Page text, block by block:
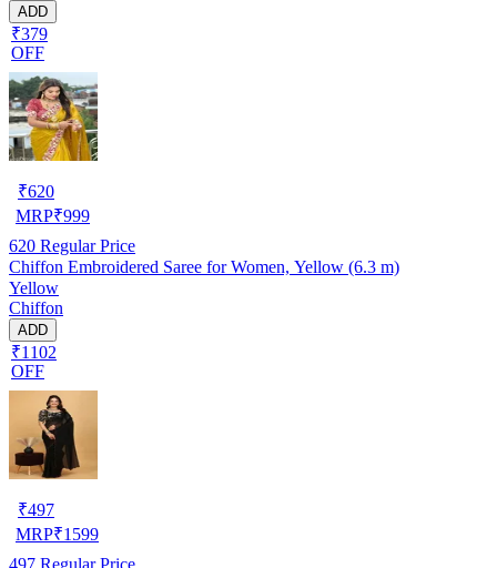
ADD
₹379
OFF
₹620
MRP₹999
620 Regular Price
Chiffon Embroidered Saree for Women, Yellow (6.3 m)
Yellow
Chiffon
ADD
₹1102
OFF
₹497
MRP₹1599
497 Regular Price